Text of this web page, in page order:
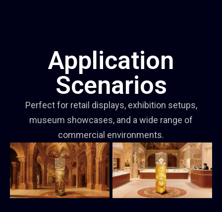
Application
Scenarios
Perfect for retail displays, exhibition setups,
museum showcases, and a wide range of
commercial environments.